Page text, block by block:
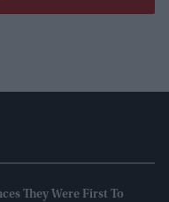
They Were First To